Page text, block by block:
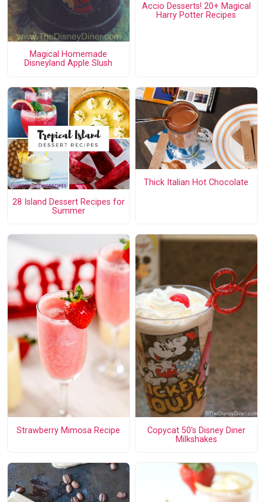
Magical Homemade
Disneyland Apple Slush
Accio Desserts! 20+ Magical
Harry Potter Recipes
28 Island Dessert Recipes for
Summer
Thick Italian Hot Chocolate
Strawberry Mimosa Recipe
Copycat 50's Disney Diner
Milkshakes